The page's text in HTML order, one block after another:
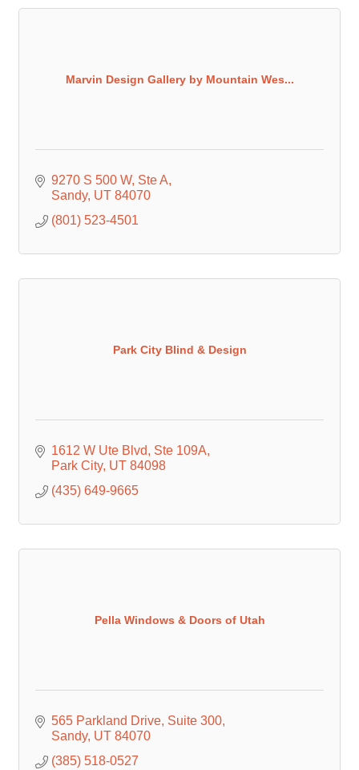
Marvin Design Gallery by Mountain Wes...
9270 S 500 W Ste A
Sandy UT 84070
(801) 523-4501
Park City Blind & Design
1612 W Ute Blvd
Ste 109A
Park City UT 84098
(435) 649-9665
Pella Windows & Doors of Utah
565 Parkland Drive Suite 300
Sandy UT 84070
(385) 518-0527